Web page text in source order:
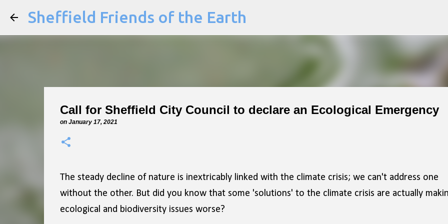
Sheffield Friends of the Earth
Call for Sheffield City Council to declare an Ecological Emergency
on January 17, 2021
The steady decline of nature is inextricably linked with the climate crisis; we can't address one
without the other. But did you know that some 'solutions' to the climate crisis are actually
ecological and biodiversity issues worse?